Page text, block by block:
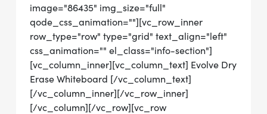
image="86435" img_size="full"
qode_css_animation=""][vc_row_inner
row_type="row" type="grid" text_align="left"
css_animation="" el_class="info-section"]
[vc_column_inner][vc_column_text] Evolve Dry
Erase Whiteboard [/vc_column_text]
[/vc_column_inner][/vc_row_inner]
[/vc_column][/vc_row][vc_row